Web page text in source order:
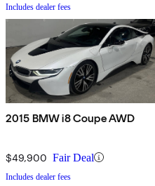
Includes dealer fees
2015 BMW i8 Coupe AWD
$49,900 Fair Deal
Includes dealer fees